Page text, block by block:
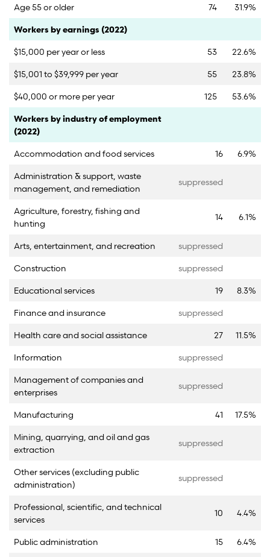
Age 55 or older
74
31.9%
Category
Count Percent
Workers by earnings (2022)
$15,000 per year or less
53
22.6%
$15,001 to $39,999 per year
55
23.8%
$40,000 or more per year
125
53.6%
Category
Count Percent
Workers by industry of employment
(2022)
Accommodation and food services
16
6.9%
Administration & support, waste
management, and remediation
suppressed
Agriculture, forestry, fishing and
hunting
14 6.1%
Arts, entertainment, and recreation
suppressed
Construction
suppressed
Educational services
19
8.3%
Finance and insurance
suppressed
Health care and social assistance
27
11.5%
Information
suppressed
Management of companies and
enterprises
suppressed
Manufacturing 41
17.5%
Mining, quarrying, and oil and gas
extraction
suppressed
Other services (excluding public
administration)
suppressed
Professional, scientific, and technical
services
10 4.4%
Public administration 15
6.4%